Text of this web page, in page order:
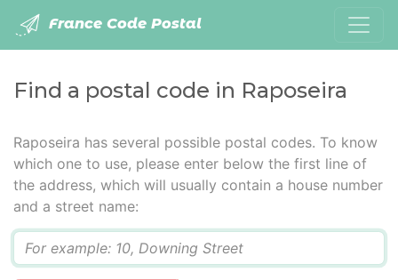
France Code Postal
Find a postal code in Raposeira
Raposeira has several possible postal codes. To know
which one to use, please enter below the first line of
the address, which will usually contain a house number
and a street name: